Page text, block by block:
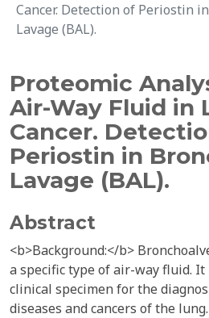
Cancer. Detection of Periostin
Lavage (BAL).
Proteomic
Air-Way Fluid in
Cancer.
Periostin in
Lavage (BAL).
Abstract
<b>Background:</b>
a specific type of air-way fluid. It
clinical specimen for the
diseases and cancers of the